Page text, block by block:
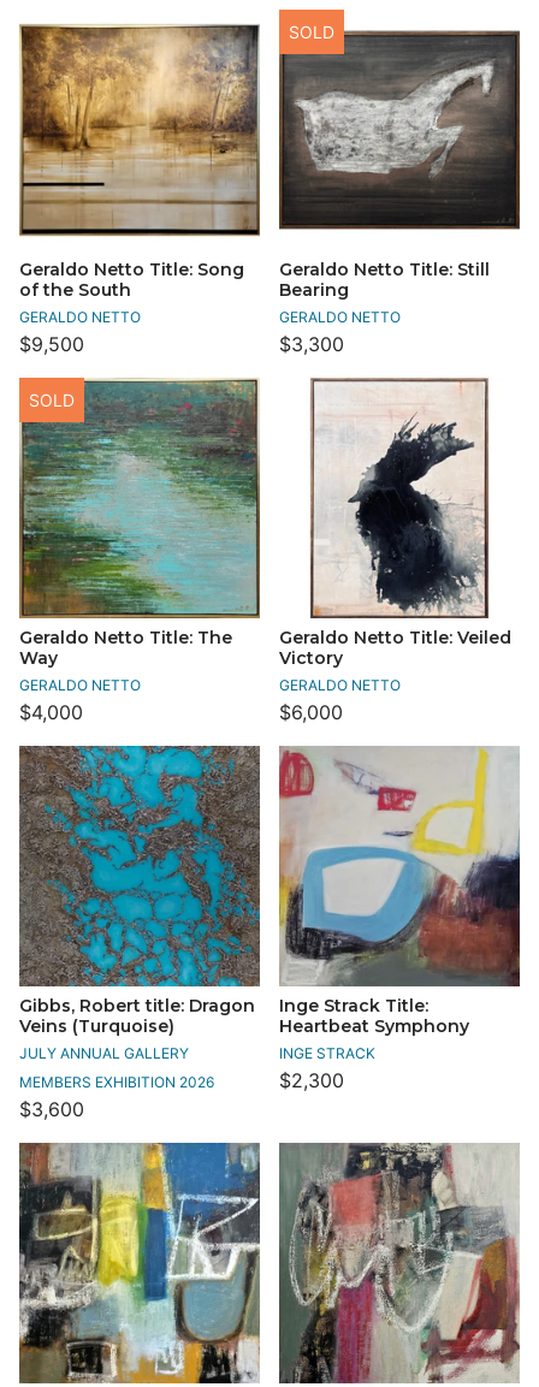
Geraldo Netto Title: Song
of the South
GERALDO NETTO
$9,500
Geraldo Netto Title: Still
Bearing
GERALDO NETTO
$3,300
SOLD
Geraldo Netto Title: The
Way
GERALDO NETTO
$4,000
SOLD
Geraldo Netto Title: Veiled
Victory
GERALDO NETTO
$6,000
Gibbs, Robert title: Dragon
Veins (Turquoise)
JULY ANNUAL GALLERY
MEMBERS EXHIBITION 2026
$3,600
Inge Strack Title:
Heartbeat Symphony
INGE STRACK
$2,300